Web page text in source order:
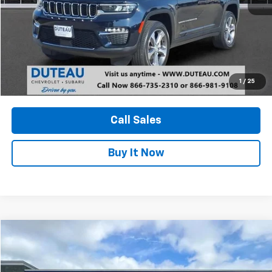
1 / 25
Unlock Your Best Price
View Vehicle Details
Call Sales
Buy It Now
Used 2024 Ford Ranger XLT
VIN:1FTER4HH5RLE24119 21208AModel:R4H
FINANCE
Compare Vehicle